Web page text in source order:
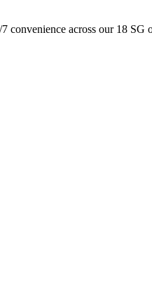
cuts, fresh poultry, and